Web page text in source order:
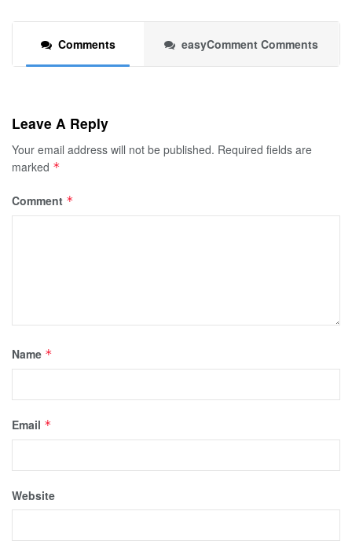
Comments easyComment Comments
Leave A Reply
Your email address will not be published. Required fields are
marked *
Comment *
Name *
Email *
Website